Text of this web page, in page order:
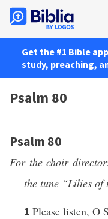
Get the #1 Bible
study, preaching,
Psalm 80
Psalm 80
For the choir
the tune “Lilies of
1 Please listen, O